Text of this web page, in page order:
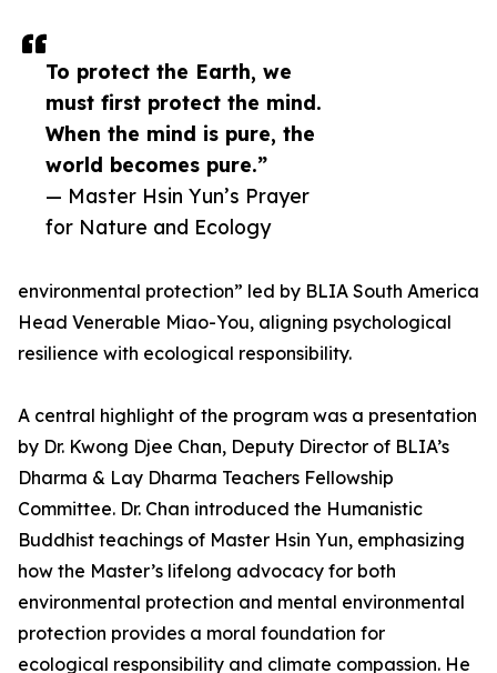
To protect the Earth, we
must first protect the mind.
When the mind is pure, the
world becomes pure.”
— Master Hsin Yun’s Prayer
for Nature and Ecology
environmental protection” led by BLIA South America
Head Venerable Miao-You, aligning psychological
resilience with ecological responsibility.
A central highlight of the program was a presentation
by Dr. Kwong Djee Chan, Deputy Director of BLIA’s
Dharma & Lay Dharma Teachers Fellowship
Committee. Dr. Chan introduced the Humanistic
Buddhist teachings of Master Hsin Yun, emphasizing
how the Master’s lifelong advocacy for both
environmental protection and mental environmental
protection provides a moral foundation for
ecological responsibility and climate compassion. He